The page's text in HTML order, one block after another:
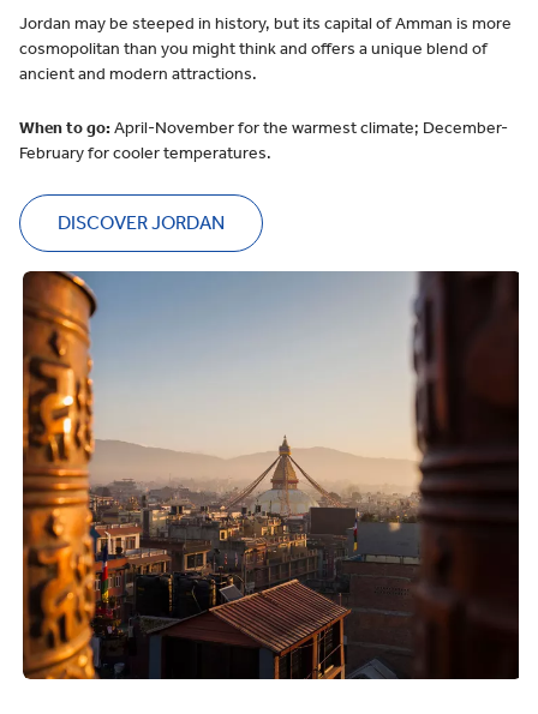
Jordan may be steeped in history, but its capital of Amman is more
cosmopolitan than you might think and offers a unique blend of
ancient and modern attractions.
When to go:April-November for the warmest climate; December-
February for cooler temperatures.
DISCOVER JORDAN